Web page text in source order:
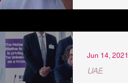
UAE
Jun 14, 2021